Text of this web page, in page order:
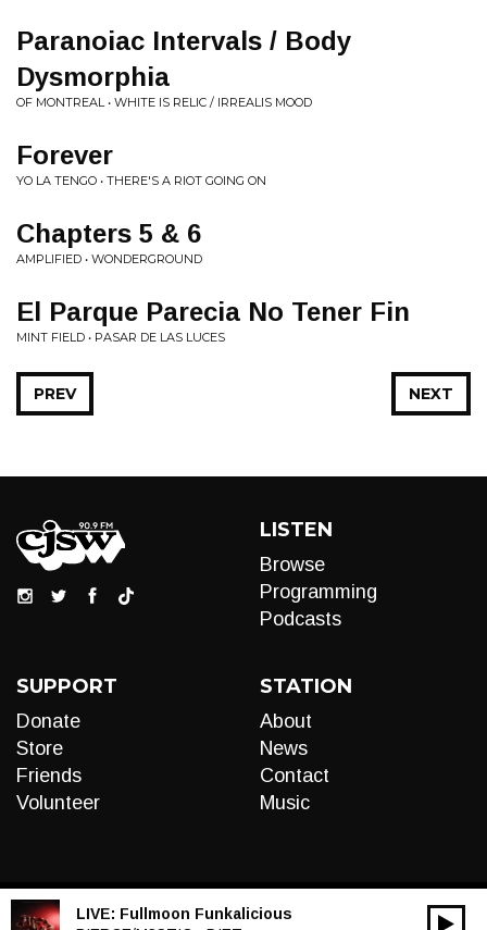
Paranoiac Intervals / Body
Dysmorphia
OF MONTREAL • WHITE IS RELIC / IRREALIS MOOD
Forever
YO LA TENGO • THERE'S A RIOT GOING ON
Chapters 5 & 6
AMPLIFIED • WONDERGROUND
El Parque Parecia No Tener Fin
MINT FIELD • PASAR DE LAS LUCES
NEXT
PREV
LISTEN
Browse
Programming
Podcasts
SUPPORT
Donate
Store
Friends
Volunteer
STATION
About
News
Contact
Music
LIVE: Fullmoon Funkalicious
00:00